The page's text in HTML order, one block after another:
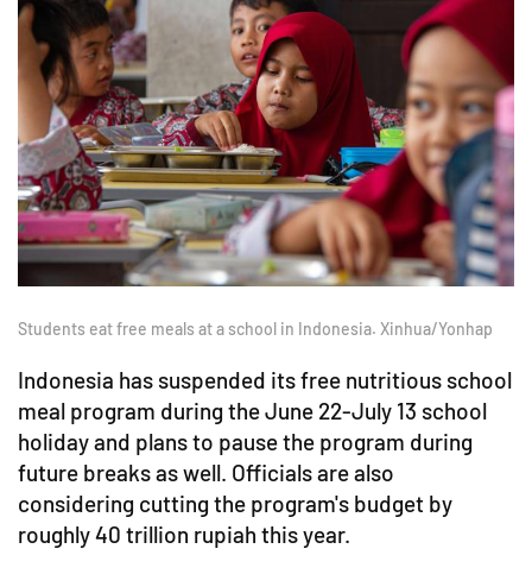
Students eat free meals at a school in Indonesia. Xinhua/Yonhap
Indonesia has suspended its free nutritious school
meal program during the June 22-July 13 school
holiday and plans to pause the program during
future breaks as well. Officials are also
considering cutting the program's budget by
roughly 40 trillion rupiah this year.